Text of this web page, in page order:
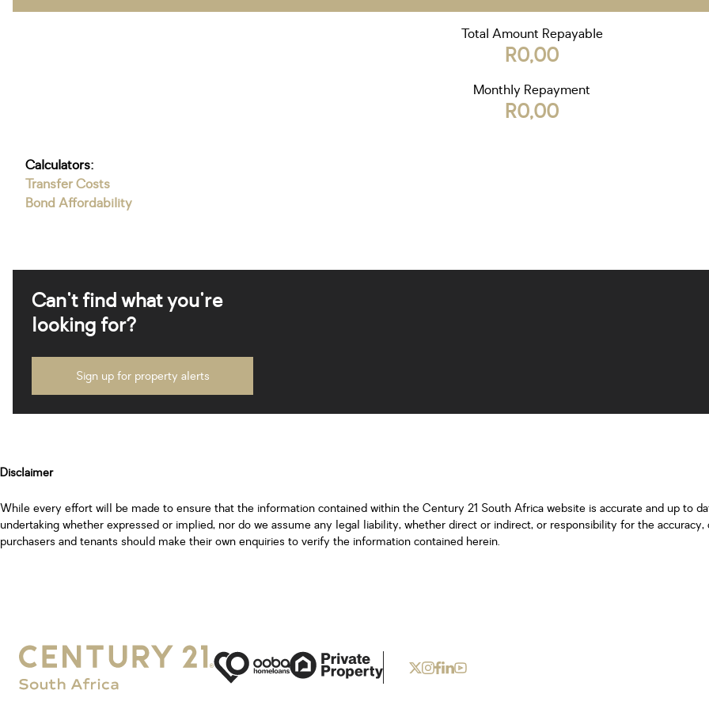
Total Amount Repayable
R0,00
Monthly Repayment
R0,00
Calculators:
Transfer Costs
Bond Affordability
Can't find what you're
looking for?
Sign up for property alerts
Disclaimer
While every effort will be made to ensure that the information contained within the Century 21 South Africa website is accurate and up to
undertaking whether expressed or implied, nor do we assume any legal liability, whether direct or indirect, or responsibility for the
purchasers and tenants should make their own enquiries to verify the information contained herein.